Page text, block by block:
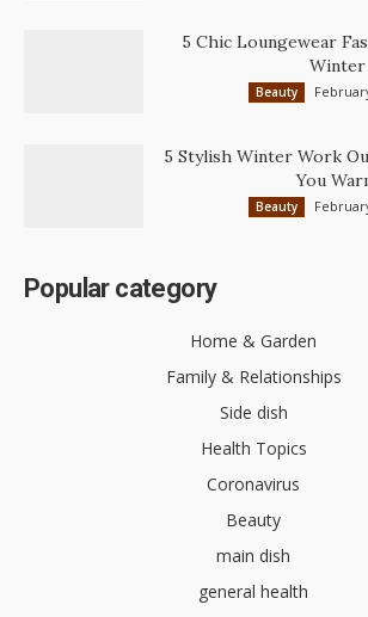
5 Chic Loungewear
Winter
Beauty
5 Stylish Winter Work
You
Beauty
Popular category
Home & Garden
Family & Relationships
Side dish
Health Topics
Coronavirus
Beauty
main dish
general health